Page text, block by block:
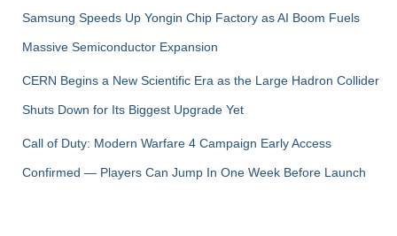
Samsung Speeds Up Yongin Chip Factory as AI Boom Fuels
Massive Semiconductor Expansion
CERN Begins a New Scientific Era as the Large Hadron Collider
Shuts Down for Its Biggest Upgrade Yet
Call of Duty: Modern Warfare 4 Campaign Early Access
Confirmed — Players Can Jump In One Week Before Launch